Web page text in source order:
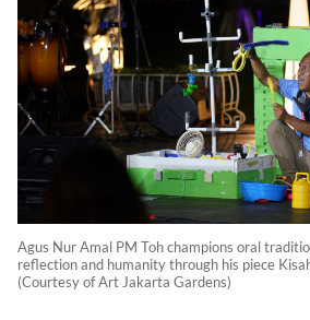
Agus Nur Amal PM Toh champions oral
reflection and humanity through his piece
(Courtesy of Art Jakarta Gardens)